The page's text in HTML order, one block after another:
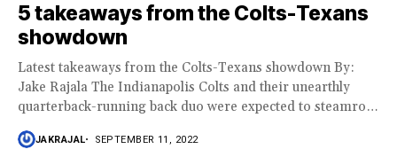
5 takeaways from the Colts-Texans
showdown
Latest takeaways from the Colts-Texans showdown By:
Jake Rajala The Indianapolis Colts and their unearthly
quarterback-running back duo were expected to steamroll
the...
JAKRAJAL SEPTEMBER 11, 2022